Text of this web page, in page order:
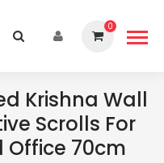
0
Krishna Wall
Scrolls For
Office 70cm